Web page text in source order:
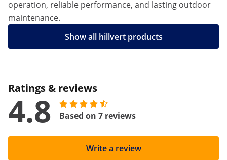
operation, reliable performance, and lasting outdoor
maintenance.
Show all hillvert products
Ratings & reviews
4.8 Based on 7 reviews
Write a review